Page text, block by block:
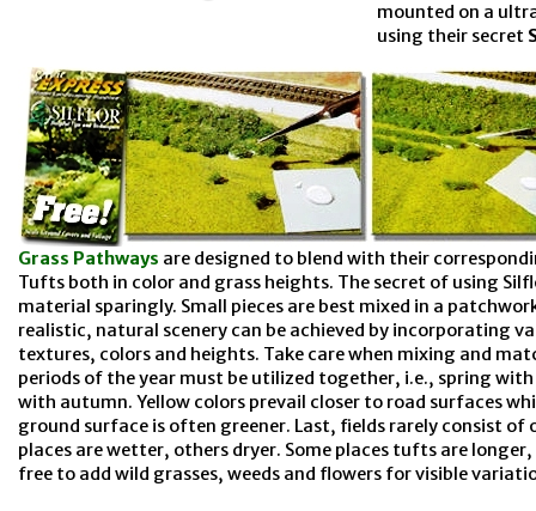
mounted on a
using their secret
Grass Pathways are designed to blend with their
Tufts both in color and grass heights. The secret of using
material sparingly. Small pieces are best mixed in a
realistic, natural scenery can be achieved by incorporating
textures, colors and heights. Take care when mixing and
periods of the year must be utilized together, i.e., spring
with autumn. Yellow colors prevail closer to road surfaces
ground surface is often greener. Last, fields rarely consist of
places are wetter, others dryer. Some places tufts are
free to add wild grasses, weeds and flowers for visible